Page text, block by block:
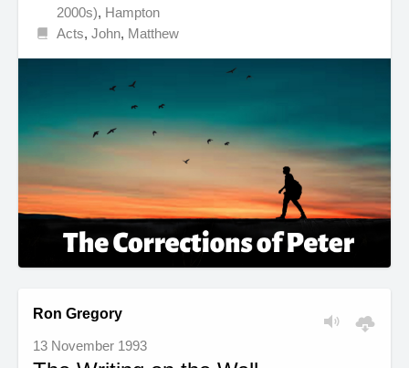
2000s), Hampton
Acts,John, Matthew
Ron Gregory
13 November 1993